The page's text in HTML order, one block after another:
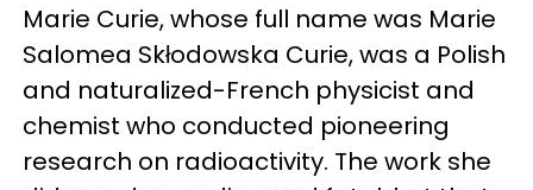
Marie Curie, whose full name was Marie
Salomea Skłodowska Curie, was a Polish
and naturalized-French physicist and
chemist who conducted pioneering
research on radioactivity. The work she